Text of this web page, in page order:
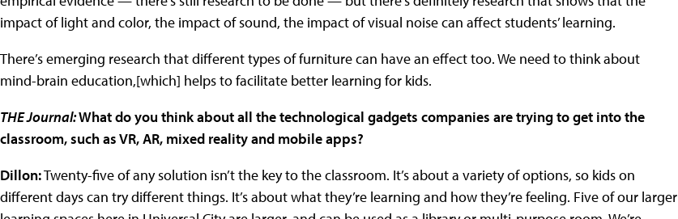
impact of light and color, the impact of sound, the impact of visual noise can affect students’ learning.
There’s emerging research that different types of furniture can have an effect too. We need to think about
mind-brain education,[which] helps to facilitate better learning for kids.
THE Journal:What do you think about all the technological gadgets companies are trying to get into the
classroom, such as VR, AR, mixed reality and mobile apps?
Dillon:Twenty-five of any solution isn’t the key to the classroom. It’s about a variety of options, so kids on
different days can try different things. It’s about what they’re learning and how they’re feeling. Five of our larger